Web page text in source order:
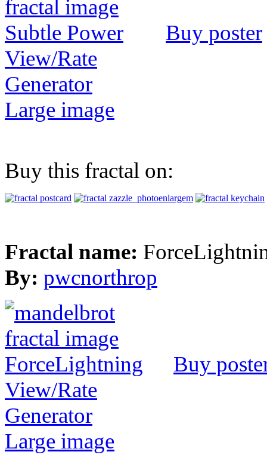
Buy poster
View/Rate
Generator
Large image
Buy this fractal on:
Fractal name:
By: pwcnorthrop
Buy
View/Rate
Generator
Large image